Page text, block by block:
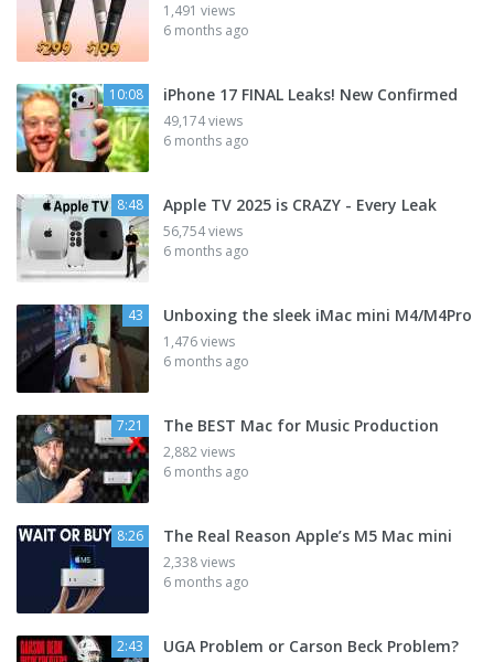
1,491 views
6 months ago
10:08 iPhone 17 FINAL Leaks! New Confirmed
49,174 views
6 months ago
8:48 Apple TV 2025 is CRAZY - Every Leak
56,754 views
6 months ago
43 Unboxing the sleek iMac mini M4/M4Pro
1,476 views
6 months ago
7:21 The BEST Mac for Music Production
2,882 views
6 months ago
8:26 The Real Reason Apple’s M5 Mac mini
2,338 views
6 months ago
2:43 UGA Problem or Carson Beck Problem?